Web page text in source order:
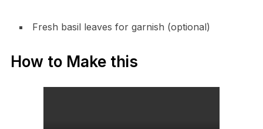
Fresh basil leaves for garnish (optional)
How to Make this